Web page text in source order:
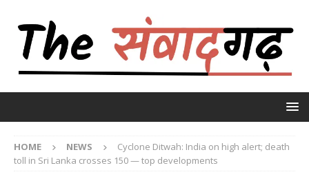
HOME NEWS
Cyclone Ditwah: India on high alert; death
toll in Sri Lanka crosses 150 — top developments